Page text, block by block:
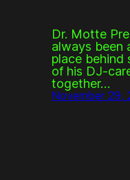
Dr. Motte
always been
place
of his DJ-
together…
November 29,